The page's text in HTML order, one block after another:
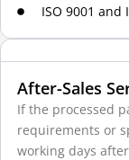
ISO 9001 and
After-Sales
If the processed
requirements or
working days